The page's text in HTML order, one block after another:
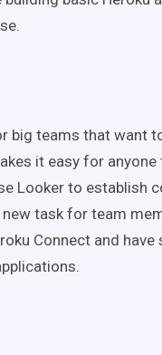
big teams that want
it easy for
Looker to establish
task for team
Connect and